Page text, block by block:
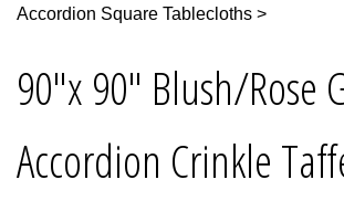
Accordion Square Tablecloths >
90"x 90" Blush/Rose
Accordion Crinkle